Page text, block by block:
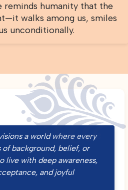
reminds humanity that the
walks among us, smiles
unconditionally.
a world where every
of background, belief, or
live with deep awareness,
and joyful